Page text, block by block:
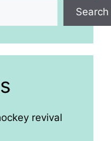
Search
revival